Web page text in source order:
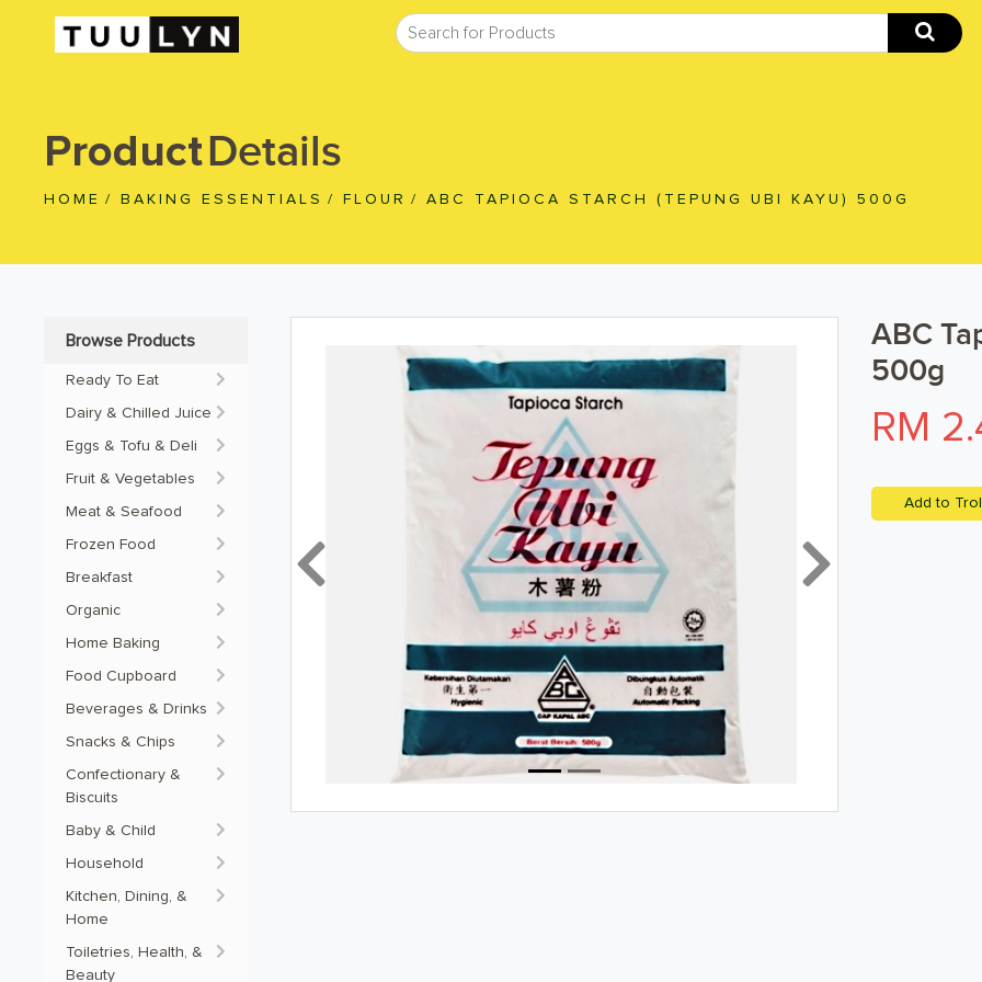
ProductDetails
HOME / BAKING ESSENTIALS / FLOUR / ABC TAPIOCA STARCH (TEPUNG UBI KAYU) 500G
Browse Products
Ready To Eat
Dairy & Chilled Juice
Eggs & Tofu & Deli
Fruit & Vegetables
Meat & Seafood
Frozen Food
Breakfast
Organic
Home Baking
Food Cupboard
Beverages & Drinks
Snacks & Chips
Confectionary &
Biscuits
Baby & Child
Household
Kitchen, Dining, &
Home
Toiletries, Health, &
Beauty
Previous Next
ABC
500g
RM
Add to